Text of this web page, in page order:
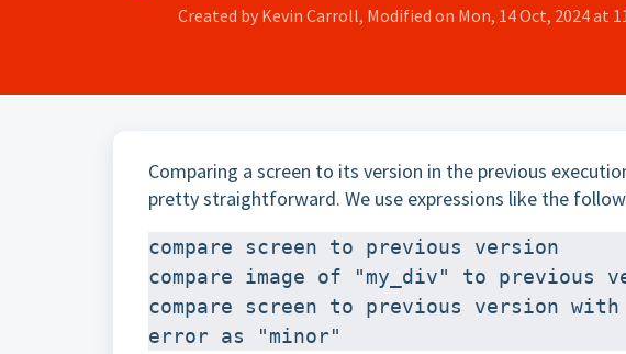
Created by Kevin Carroll, Modified on Mon, 14 Oct, 2024 at
Comparing a screen to its version in the previous
pretty straightforward. We use expressions like the
compare screen to previous version
compare image of "my_div" to previous
compare screen to previous version
error as "minor"